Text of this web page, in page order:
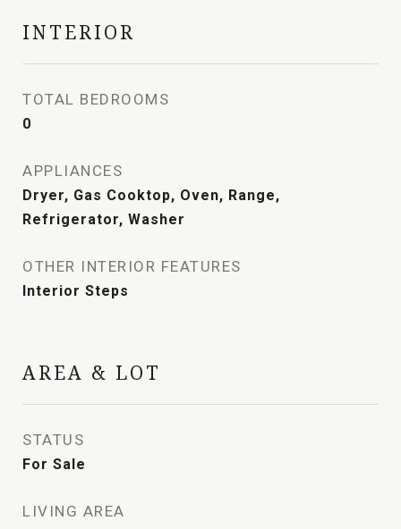
INTERIOR
TOTAL BEDROOMS
0
APPLIANCES
Dryer, Gas Cooktop, Oven, Range,
Refrigerator, Washer
OTHER INTERIOR FEATURES
Interior Steps
AREA & LOT
STATUS
For Sale
LIVING AREA